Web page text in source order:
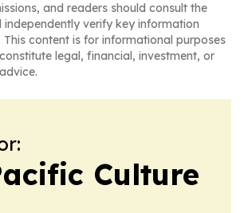
and readers should consult the
independently verify key information
content is for informational purposes
legal, financial, investment, or
Culture